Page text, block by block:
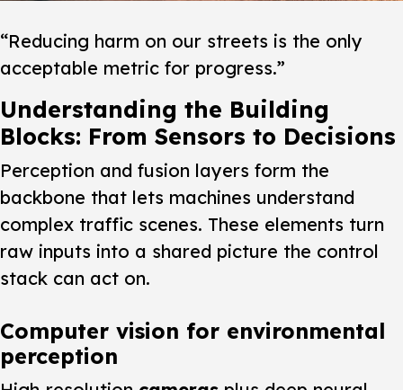
“Reducing harm on our streets is the only
acceptable metric for progress.”
Understanding the Building
Blocks: From Sensors to Decisions
Perception and fusion layers form the
backbone that lets machines understand
complex traffic scenes. These elements turn
raw inputs into a shared picture the control
stack can act on.
Computer vision for environmental
perception